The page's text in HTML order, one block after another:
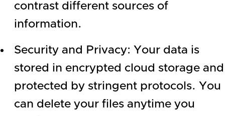
contrast different sources of
information.
Security and Privacy: Your data is
stored in encrypted cloud storage and
protected by stringent protocols. You
can delete your files anytime you